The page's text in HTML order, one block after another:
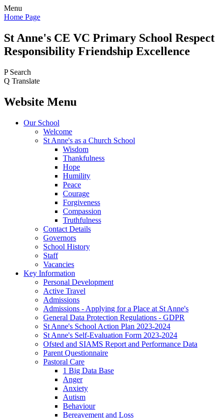
Menu
Home Page
St Anne's CE VC Primary School Respect
Responsibility Friendship Excellence
P Search
Q Translate
Website Menu
Our School
Welcome
St Anne's as a Church School
Wisdom
Thankfulness
Hope
Humility
Peace
Courage
Forgiveness
Compassion
Truthfulness
Contact Details
Governors
School History
Staff
Vacancies
Key Information
Personal Development
Active Travel
Admissions
Admissions - Applying for a Place at St Anne's
General Data Protection Regulations - GDPR
St Anne's School Action Plan 2023-2024
St Anne's Self-Evaluation Form 2023-2024
Ofsted and SIAMS Report and Performance Data
Parent Questionnaire
Pastoral Care
1 Big Data Base
Anger
Anxiety
Autism
Behaviour
Bereavement and Loss